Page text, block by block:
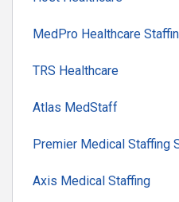
MedPro Healthcare
TRS Healthcare
Atlas MedStaff
Premier Medical Staffing
Axis Medical Staffing